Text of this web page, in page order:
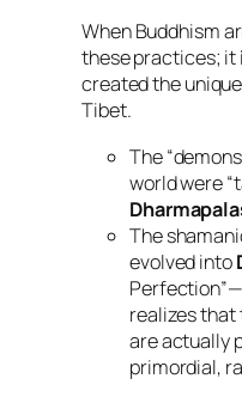
When Buddhism
these practices; it
created the
Tibet.
The
world were
The
evolved into
realizes that
are actually
primordial,